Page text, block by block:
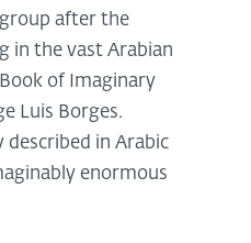
after the
in the vast Arabian
of Imaginary
Luis Borges.
described in Arabic
enormous